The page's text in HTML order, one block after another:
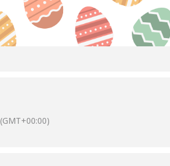
(GMT+00:00)